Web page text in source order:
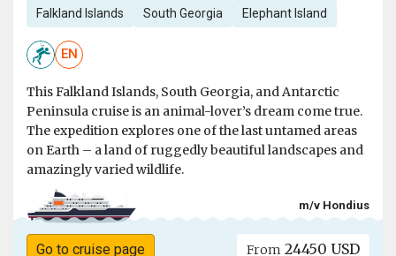
Falkland Islands South Georgia Elephant Island
EN
This Falkland Islands, South Georgia, and Antarctic
Peninsula cruise is an animal-lover’s dream come true.
The expedition explores one of the last untamed areas
on Earth – a land of ruggedly beautiful landscapes and
amazingly varied wildlife.
m/v Hondius
Go to cruise page From 24450 USD